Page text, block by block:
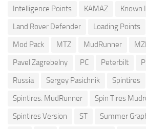
Intelligence Points
KAMAZ Known
Land Rover Defender
Loading Points
Mod Pack
MTZ MudRunner
Pavel Zagrebelny
PC Peterbilt
Russia
Sergey Pasichnik
Spintires
Spintires: MudRunner
Spin Tires
Spintires Version
ST
Summer